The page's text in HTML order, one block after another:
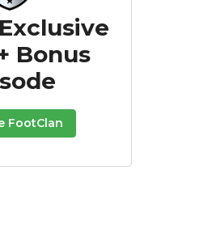
Bonus
FootClan